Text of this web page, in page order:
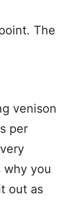
The
venison
per
why you
out as